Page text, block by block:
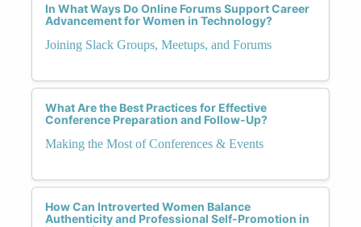
In What Ways Do Online Forums Support Career
Advancement for Women in Technology?
Joining Slack Groups, Meetups, and Forums
What Are the Best Practices for Effective
Conference Preparation and Follow-Up?
Making the Most of Conferences & Events
How Can Introverted Women Balance
Authenticity and Professional Self-Promotion in